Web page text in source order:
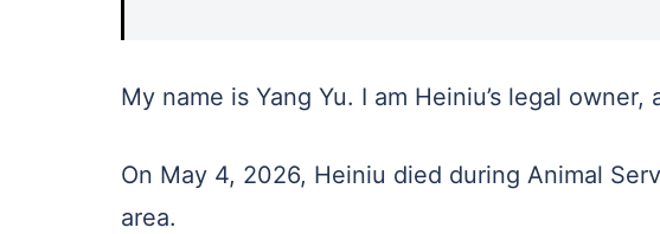
My name is Yang Yu. I am Heiniu’s legal owner,
On May 4, 2026, Heiniu died during Animal
area.